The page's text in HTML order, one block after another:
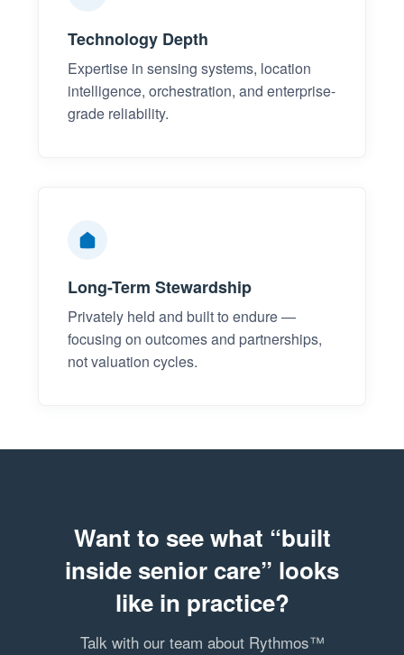
Technology Depth
Expertise in sensing systems, location
intelligence, orchestration, and enterprise-
grade reliability.
Long-Term Stewardship
Privately held and built to endure —
focusing on outcomes and partnerships,
not valuation cycles.
Want to see what “built
inside senior care” looks
like in practice?
Talk with our team about Rythmos™